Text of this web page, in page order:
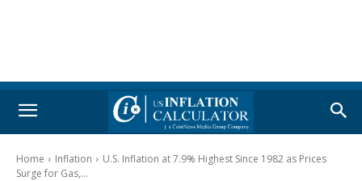
Home Inflation
U.S. Inflation at 7.9% Highest Since 1982 as Prices
Surge for Gas,...